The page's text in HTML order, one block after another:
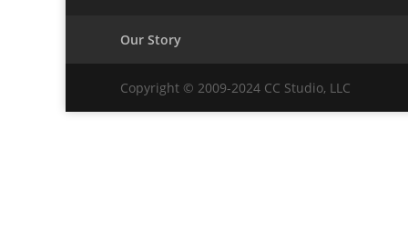
Our Story
Copyright © 2009-2024 CC Studio, LLC